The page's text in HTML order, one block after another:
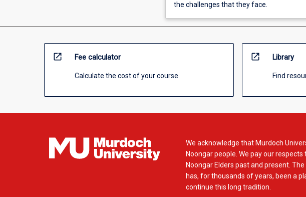
the challenges that they face.
open_in_new Fee calculator
Calculate the cost of your course
open_in_new Library
Find
We acknowledge that Murdoch
Noongar people. We pay our
Noongar Elders past and present.
has, for thousands of years, been a
continue this long tradition.